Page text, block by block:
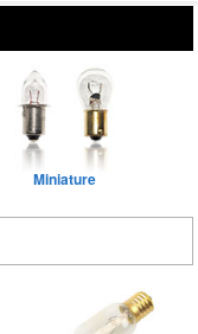
Miniature